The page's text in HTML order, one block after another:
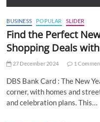
BUSINESS POPULAR SLIDER
Find the Perfect
Shopping Deals
27 December 2024 1
DBS Bank Card : The New
corner, with homes and
and celebration plans. This…